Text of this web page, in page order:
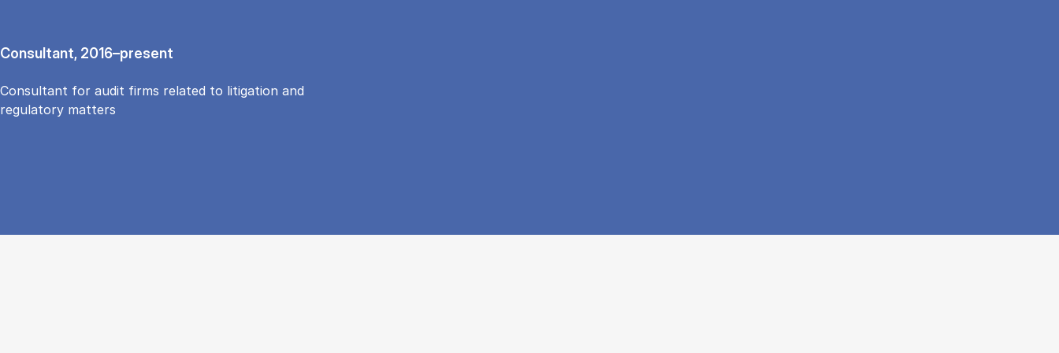
Consultant, 2016–present
Consultant for audit firms related to litigation and
regulatory matters